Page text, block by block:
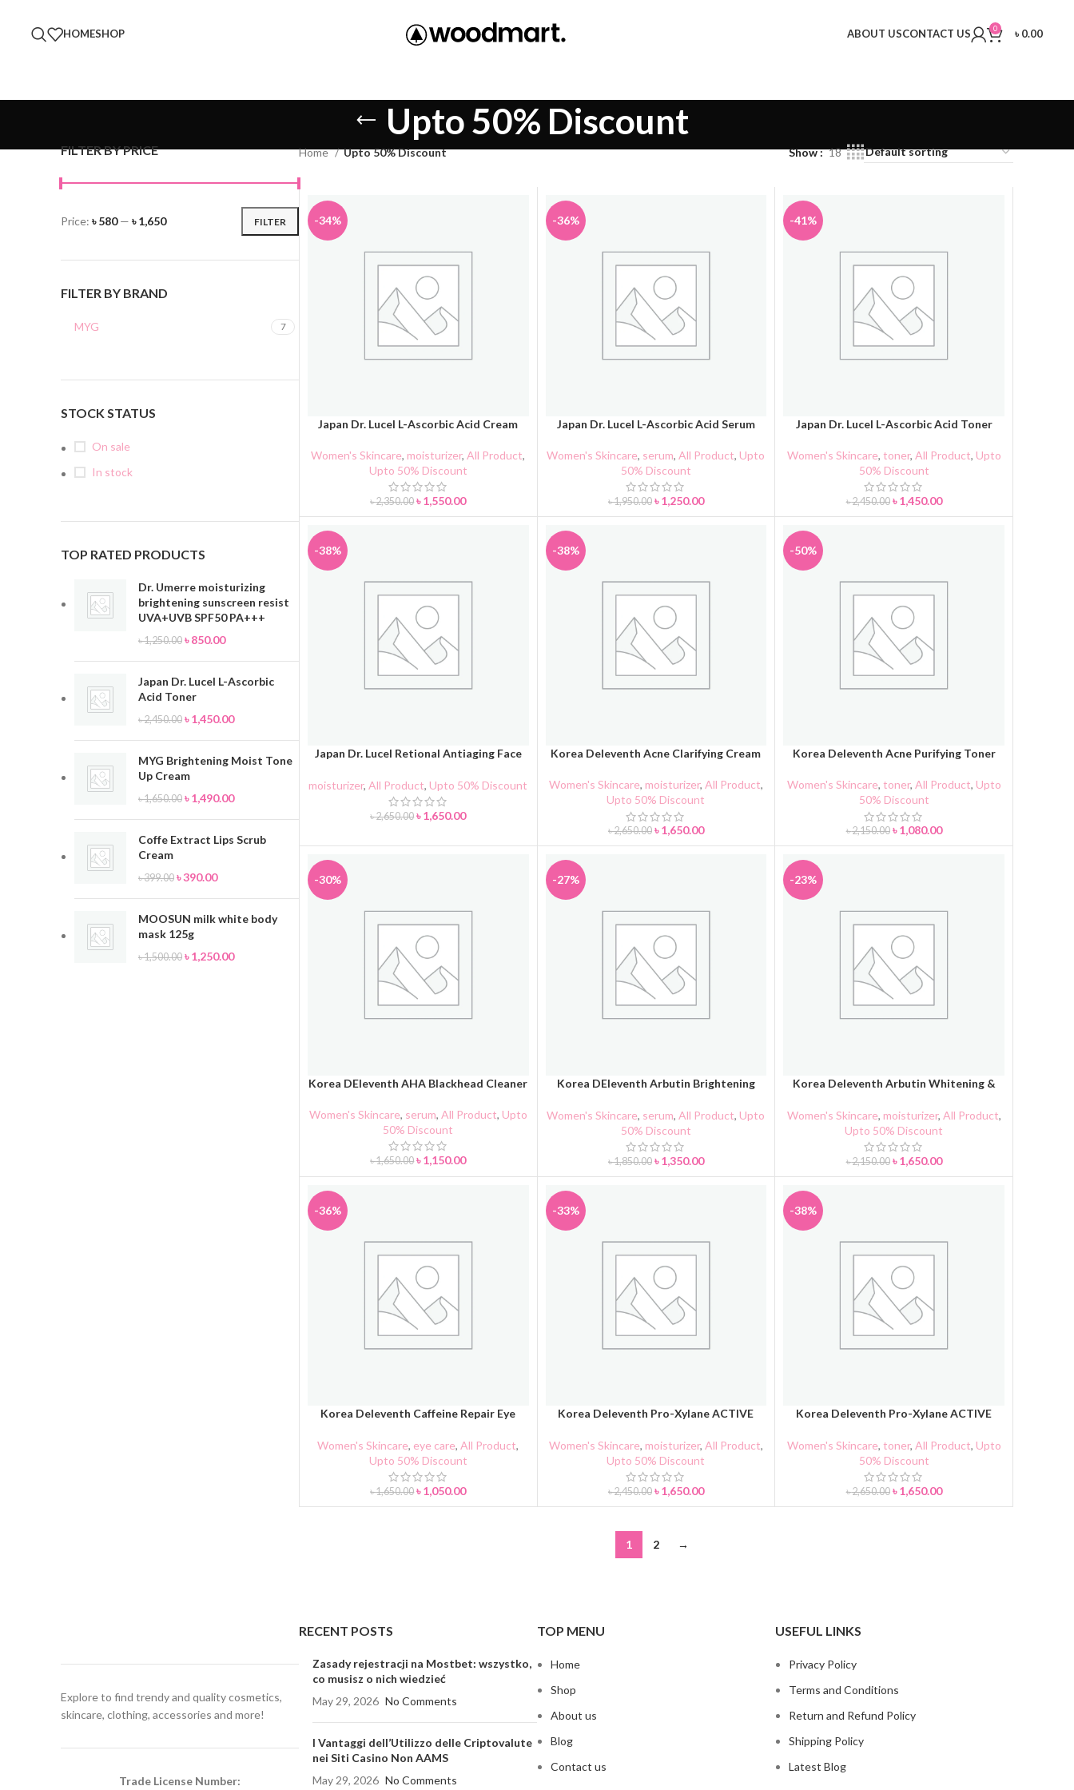
HOMESHOP ABOUT USCONTACT US 0 ৳0.00
Upto 50% Discount
FILTER BY PRICE
FILTER
Price: ৳ 580— ৳ 1,650
FILTER BY BRAND
MYG 7
STOCK STATUS
On sale
In stock
TOP RATED PRODUCTS
Dr. Umerre moisturizing
brightening sunscreen resist
UVA+UVB SPF50 PA+++
৳1,250.00 ৳850.00
Japan Dr. Lucel L-Ascorbic
Acid Toner
৳2,450.00 ৳1,450.00
MYG Brightening Moist Tone
Up Cream
৳1,650.00 ৳1,490.00
Coffe Extract Lips Scrub
Cream
৳399.00 ৳390.00
MOOSUN milk white body
mask 125g
৳1,500.00 ৳1,250.00
Home Upto 50% Discount Show 18
-34%
ADD TO CART
Japan Dr. Lucel L-Ascorbic Acid Cream
Women's Skincare, moisturizer,All Product,
Upto 50% Discount
৳2,350.00 ৳1,550.00
-36%
ADD TO CART
Japan Dr. Lucel L-Ascorbic Acid Serum
Women's Skincare, serum,All Product, Upto
50% Discount
৳1,950.00 ৳1,250.00
-41%
ADD TO CART
Japan Dr. Lucel L-Ascorbic Acid Toner
Women's Skincare, toner, All Product, Upto
50% Discount
৳2,450.00 ৳1,450.00
-38%
ADD TO CART
Japan Dr. Lucel Retional Antiaging Face
moisturizer,All Product, Upto 50% Discount
৳2,650.00 ৳1,650.00
-38%
ADD TO CART
Korea Deleventh Acne Clarifying Cream
Women's Skincare, moisturizer, All Product,
Upto 50% Discount
৳2,650.00 ৳1,650.00
-50%
ADD TO CART
Korea Deleventh Acne Purifying Toner
Women's Skincare, toner, All Product, Upto
50% Discount
৳2,150.00 ৳1,080.00
-30%
ADD TO CART
Korea DEleventh AHA Blackhead Cleaner
Women's Skincare, serum, All Product, Upto
50% Discount
৳1,650.00 ৳1,150.00
-27%
ADD TO CART
Korea DEleventh Arbutin Brightening
Women's Skincare, serum,All Product, Upto
50% Discount
৳1,850.00 ৳1,350.00
-23%
ADD TO CART
Korea Deleventh Arbutin Whitening &
Women's Skincare, moisturizer, All Product,
Upto 50% Discount
৳2,150.00 ৳1,650.00
-36%
ADD TO CART
Korea Deleventh Caffeine Repair Eye
Women's Skincare, eye care,All Product,
Upto 50% Discount
৳1,650.00 ৳1,050.00
-33%
ADD TO CART
Korea Deleventh Pro-Xylane ACTIVE
Women's Skincare, moisturizer, All Product,
Upto 50% Discount
৳2,450.00 ৳1,650.00
-38%
ADD TO CART
Korea Deleventh Pro-Xylane ACTIVE
Women's Skincare, toner, All Product, Upto
50% Discount
৳2,650.00 ৳1,650.00
1 2 →
Explore to find trendy and quality cosmetics,
skincare, clothing, accessories and more!
Trade License Number:
RECENT POSTS
Zasady rejestracji na Mostbet: wszystko,
co musisz o nich wiedzieć
May 29, 2026 No Comments
I Vantaggi dell’Utilizzo delle Criptovalute
nei Siti Casino Non AAMS
May 29, 2026 No Comments
TOP MENU
Home
Shop
About us
Blog
Contact us
USEFUL LINKS
Privacy Policy
Terms and Conditions
Return and Refund Policy
Shipping Policy
Latest Blog